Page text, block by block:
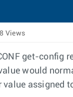
Views
get-config
would
assigned